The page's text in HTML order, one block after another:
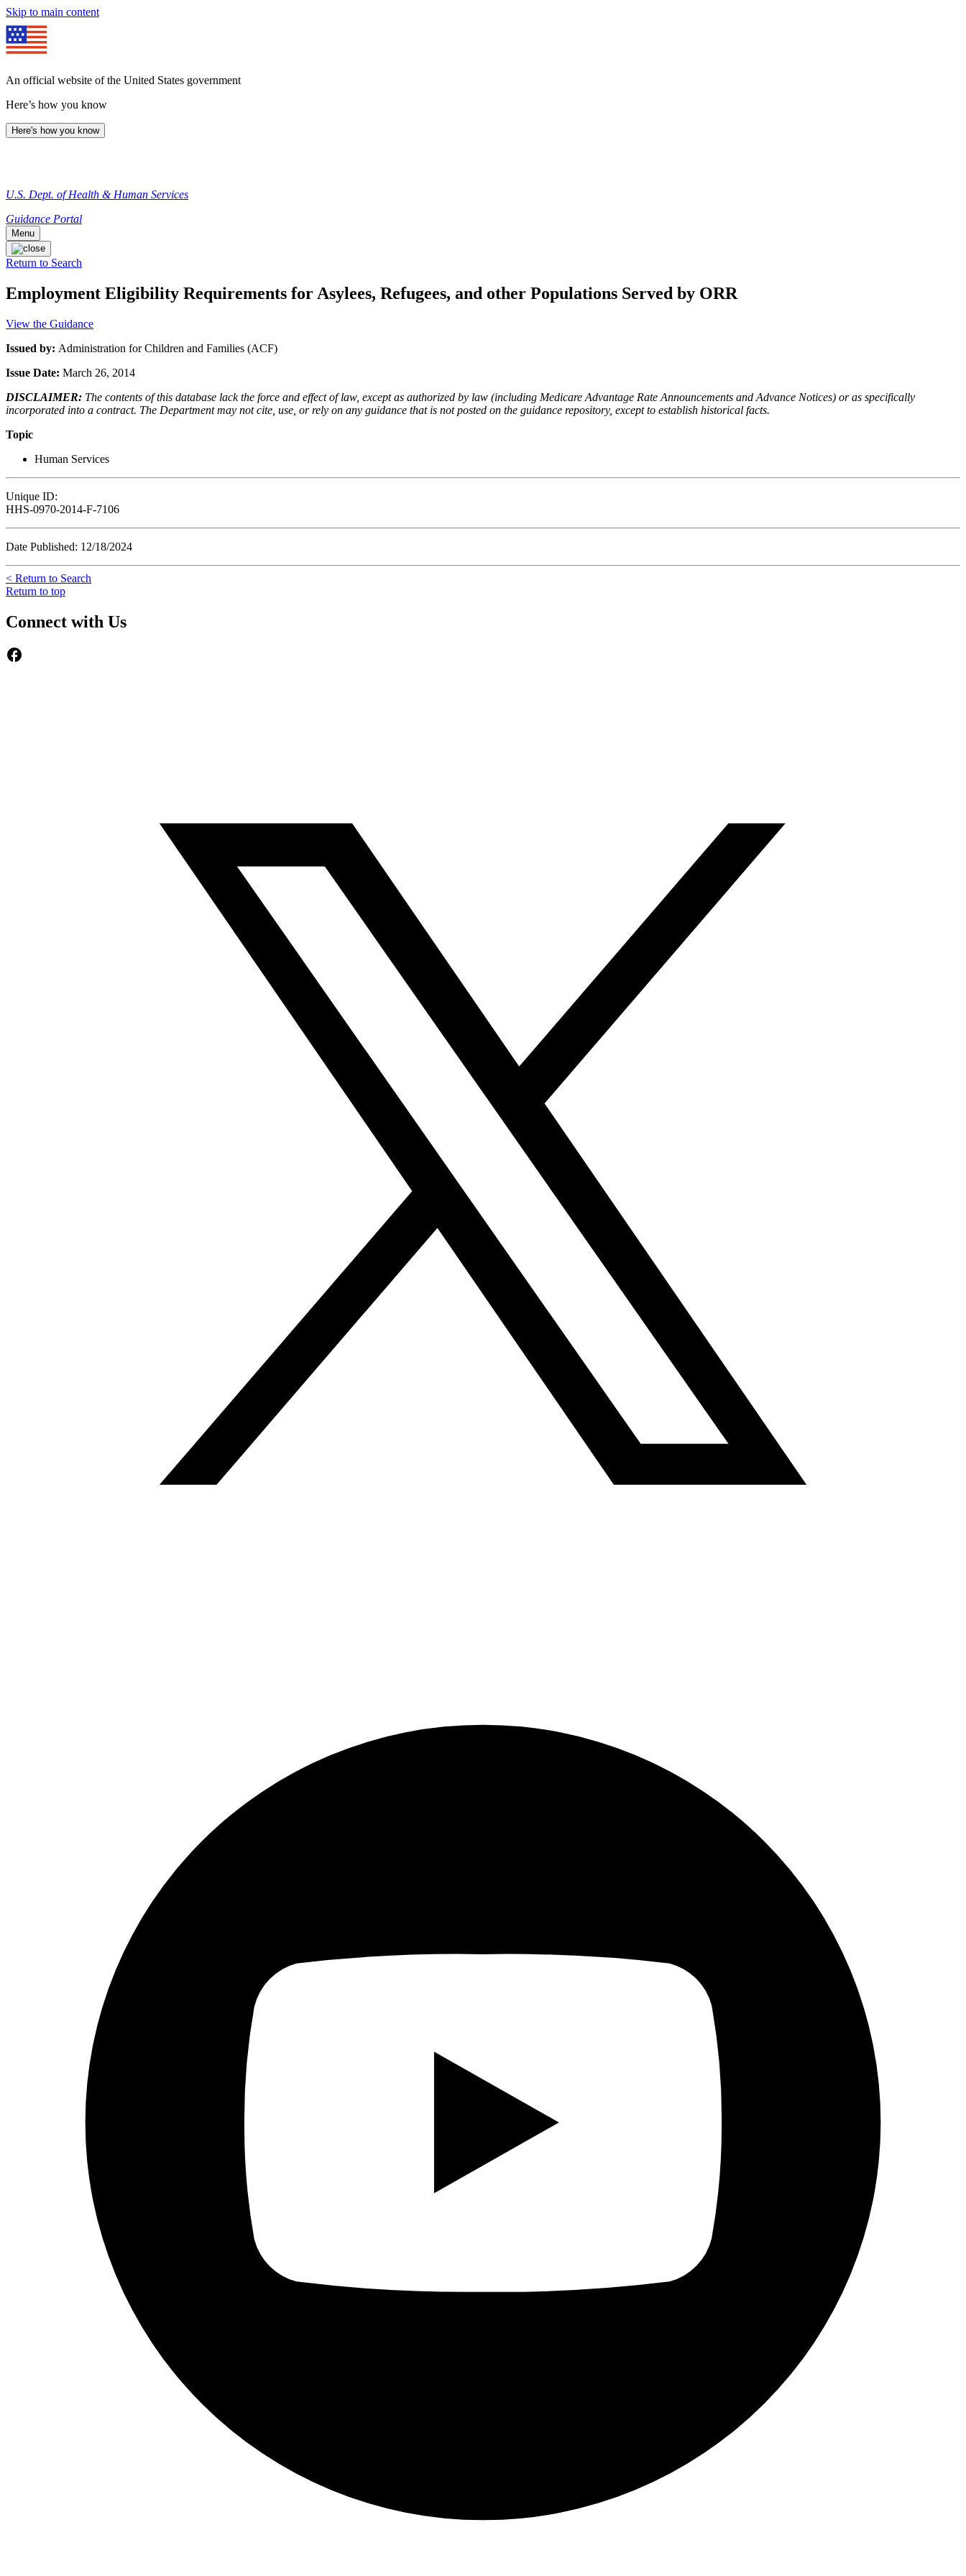
Skip to main content
An official website of the United States government
Here’s how you know
Here's how you know
U.S. Dept. of Health & Human Services
Guidance Portal
Menu
Return to Search
Employment Eligibility Requirements for Asylees, Refugees, and other Populations Served by ORR
View the Guidance
Issued by: Administration for Children and Families (ACF)
Issue Date: March 26, 2014
DISCLAIMER: The contents of this database lack the force and effect of law, except as authorized by law (including Medicare Advantage Rate Announcements and Advance Notices) or as specifically
incorporated into a contract. The Department may not cite, use, or rely on any guidance that is not posted on the guidance repository, except to establish historical facts.
Topic
Human Services
Unique ID:
HHS-0970-2014-F-7106
Date Published: 12/18/2024
< Return to Search
Return to top
Connect with Us